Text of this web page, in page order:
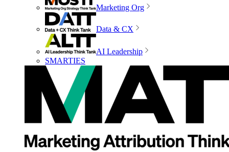
Marketing Org
Data & CX
AI Leadership
SMARTIES